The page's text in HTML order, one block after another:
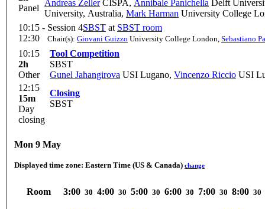
Panel
Andreas ZellerCISPA, Annibale Panichella Delft
University, Australia, Mark Harman University College
10:15 -
12:30
Session 4SBST at SBST room
Chair(s): Giovani Guizzo University College London Sebastiano
10:15
2h
Other
Tool Competition
SBST
Gunel Jahangirova USI Lugano, Vincenzo Riccio USI
12:15
15m
Day
closing
Closing
SBST
Mon 9 May
Displayed time zone: Eastern Time (US & Canada) change
Room 3:00 30 4:00 30 5:00 30 6:00 30 7:00 30 8:00 30